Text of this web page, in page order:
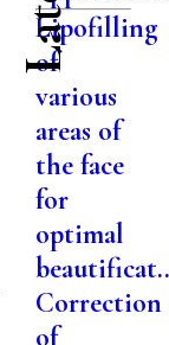
Lipofilling
of
various
areas of
the face
for
optimal
Correction
of